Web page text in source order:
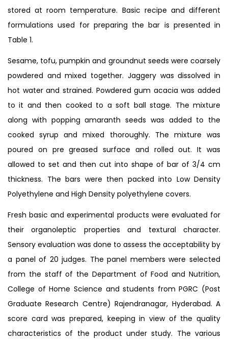
stored at room temperature. Basic recipe and different
formulations used for preparing the bar is presented in
Table 1.
Sesame, tofu, pumpkin and groundnut seeds were coarsely
powdered and mixed together. Jaggery was dissolved in
hot water and strained. Powdered gum acacia was added
to it and then cooked to a soft ball stage. The mixture
along with popping amaranth seeds was added to the
cooked syrup and mixed thoroughly. The mixture was
poured on pre greased surface and rolled out. It was
allowed to set and then cut into shape of bar of 3/4 cm
thickness. The bars were then packed into Low Density
Polyethylene and High Density polyethylene covers.
Fresh basic and experimental products were evaluated for
their organoleptic properties and textural character.
Sensory evaluation was done to assess the acceptability by
a panel of 20 judges. The panel members were selected
from the staff of the Department of Food and Nutrition,
College of Home Science and students from PGRC (Post
Graduate Research Centre) Rajendranagar, Hyderabad. A
score card was prepared, keeping in view of the quality
characteristics of the product under study. The various